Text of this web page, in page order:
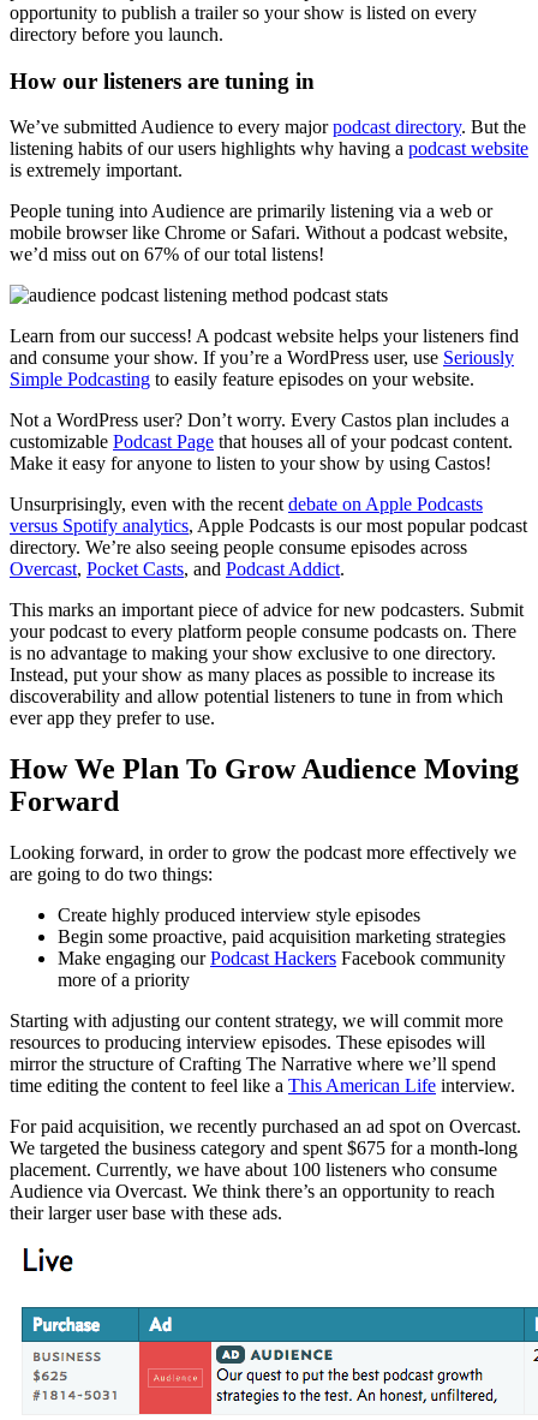
opportunity to publish a trailer so your show is listed on every
directory before you launch.
How our listeners are tuning in
We’ve submitted Audience to every majorpodcast directory. But the
listening habits of our users highlights why having a podcast website
is extremely important.
People tuning into Audience are primarily listening via a web or
mobile browser like Chrome or Safari. Without a podcast website,
we’d miss out on 67% of our total listens!
Learn from our success! A podcast website helps your listeners find
and consume your show. If you’re a WordPress user, use Seriously
Simple Podcasting to easily feature episodes on your website.
Not a WordPress user? Don’t worry. Every Castos plan includes a
customizable Podcast Page that houses all of your podcast content.
Make it easy for anyone to listen to your show by using Castos!
Unsurprisingly, even with the recent debate on Apple Podcasts
versus Spotify analytics, Apple Podcasts is our most popular podcast
directory. We’re also seeing people consume episodes across
Overcast, Pocket Casts, and Podcast Addict.
This marks an important piece of advice for new podcasters. Submit
your podcast to every platform people consume podcasts on. There
is no advantage to making your show exclusive to one directory.
Instead, put your show as many places as possible to increase its
discoverability and allow potential listeners to tune in from which
ever app they prefer to use.
How We Plan To Grow Audience Moving
Forward
Looking forward, in order to grow the podcast more effectively we
are going to do two things:
Create highly produced interview style episodes
Begin some proactive, paid acquisition marketing strategies
Make engaging ourPodcast Hackers Facebook community
more of a priority
Starting with adjusting our content strategy, we will commit more
resources to producing interview episodes. These episodes will
mirror the structure of Crafting The Narrative where we’ll spend
time editing the content to feel like a This American Life interview.
For paid acquisition, we recently purchased an ad spot on Overcast.
We targeted the business category and spent $675 for a month-long
placement. Currently, we have about 100 listeners who consume
Audience via Overcast. We think there’s an opportunity to reach
their larger user base with these ads.